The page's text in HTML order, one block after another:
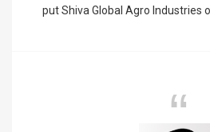
put Shiva Global Agro Industries